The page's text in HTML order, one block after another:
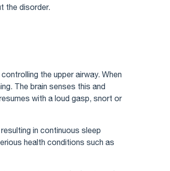
the disorder.
the upper airway. When
The brain senses this and
with a loud gasp, snort or
in continuous sleep
health conditions such as